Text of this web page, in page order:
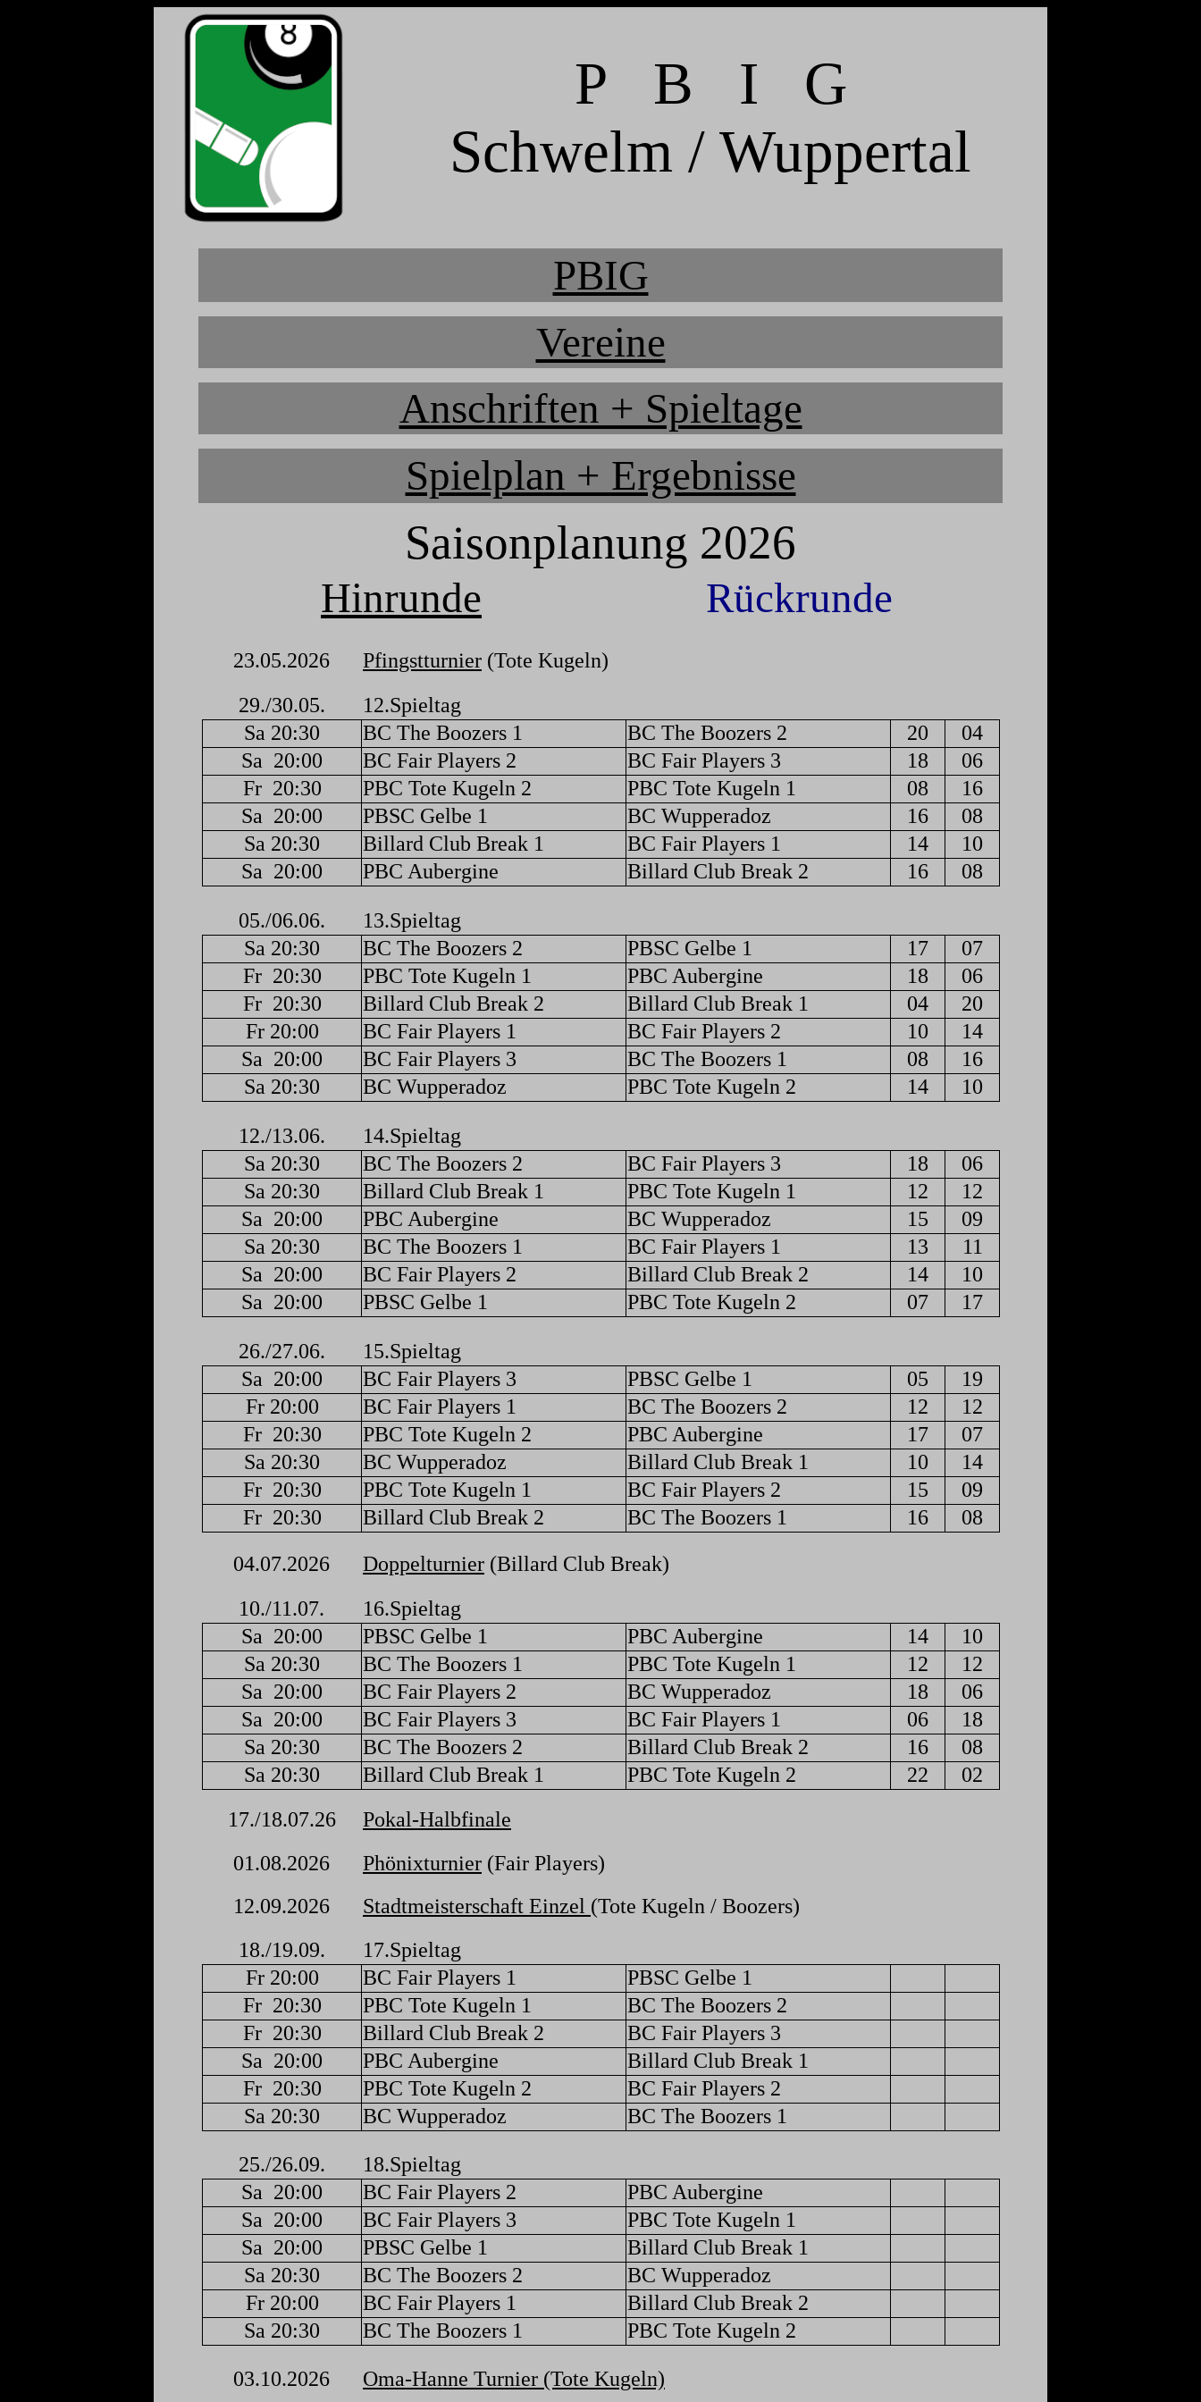
P B I G
Schwelm / Wuppertal
PBIG
Vereine
Anschriften + Spieltage
Spielplan + Ergebnisse
Saisonplanung 2026
Hinrunde Rückrunde
23.05.2026 Pfingstturnier (Tote Kugeln)
29./30.05.
12.Spieltag
Sa 20:30
BC The Boozers 1 BC The Boozers 2 20
04
Sa 20:00 BC Fair Players 2 BC Fair Players 3 18
06
Fr 20:30 PBC Tote Kugeln 2 PBC Tote Kugeln 1 08
16
Sa 20:00 PBSC Gelbe 1 BC Wupperadoz 16
08
Sa 20:30
Billard Club Break 1 BC Fair Players 1 14
10
Sa 20:00 PBC Aubergine Billard Club Break 2 16 08
05./06.06.
13.Spieltag
Sa 20:30
BC The Boozers 2 PBSC Gelbe 1 17
07
Fr 20:30 PBC Tote Kugeln 1 PBC Aubergine 18
06
Fr 20:30 Billard Club Break 2 Billard Club Break 1 04
20
Fr 20:00
BC Fair Players 1 BC Fair Players 2 10
14
Sa 20:00 BC Fair Players 3 BC The Boozers 1 08
16
Sa 20:30
BC Wupperadoz PBC Tote Kugeln 2 14 10
12./13.06.
14.Spieltag
Sa 20:30
BC The Boozers 2 BC Fair Players 3 18
06
Sa 20:30
Billard Club Break 1 PBC Tote Kugeln 1 12
12
Sa 20:00 PBC Aubergine BC Wupperadoz 15
09
Sa 20:30
BC The Boozers 1 BC Fair Players 1 13
11
Sa 20:00 BC Fair Players 2 Billard Club Break 2 14
10
Sa 20:00 PBSC Gelbe 1 PBC Tote Kugeln 2 07 17
26./27.06.
15.Spieltag
Sa 20:00 BC Fair Players 3 PBSC Gelbe 1 05
19
Fr 20:00
BC Fair Players 1 BC The Boozers 2 12
12
Fr 20:30 PBC Tote Kugeln 2 PBC Aubergine 17
07
Sa 20:30
BC Wupperadoz Billard Club Break 1 10
14
Fr 20:30 PBC Tote Kugeln 1 BC Fair Players 2 15
09
Fr 20:30 Billard Club Break 2 BC The Boozers 1 16
08
04.07.2026
Doppelturnier (Billard Club Break)
10./11.07.
16.Spieltag
Sa 20:00 PBSC Gelbe 1 PBC Aubergine 14
10
Sa 20:30
BC The Boozers 1 PBC Tote Kugeln 1 12
12
Sa 20:00 BC Fair Players 2 BC Wupperadoz 18
06
Sa 20:00 BC Fair Players 3 BC Fair Players 1 06
18
Sa 20:30
BC The Boozers 2 Billard Club Break 2 16
08
Sa 20:30
Billard Club Break 1 PBC Tote Kugeln 2 22
02
17./18.07.26
Pokal-Halbfinale
01.08.2026
Phönixturnier (Fair Players)
12.09.2026
Stadtmeisterschaft Einzel (Tote Kugeln / Boozers)
18./19.09.
17.Spieltag
Fr 20:00
BC Fair Players 1
PBSC Gelbe 1
Fr 20:30 PBC Tote Kugeln 1
BC The Boozers 2
Fr 20:30 Billard Club Break 2
BC Fair Players 3
Sa 20:00 PBC Aubergine
Billard Club Break 1
Fr 20:30 PBC Tote Kugeln 2
BC Fair Players 2
Sa 20:30
BC Wupperadoz BC The Boozers 1
25./26.09.
18.Spieltag
Sa 20:00 BC Fair Players 2
PBC Aubergine
Sa 20:00 BC Fair Players 3
PBC Tote Kugeln 1
Sa 20:00 PBSC Gelbe 1
Billard Club Break 1
Sa 20:30
BC The Boozers 2
BC Wupperadoz
Fr 20:00
BC Fair Players 1
Billard Club Break 2
Sa 20:30
BC The Boozers 1 PBC Tote Kugeln 2
03.10.2026 Oma-Hanne Turnier (Tote Kugeln)